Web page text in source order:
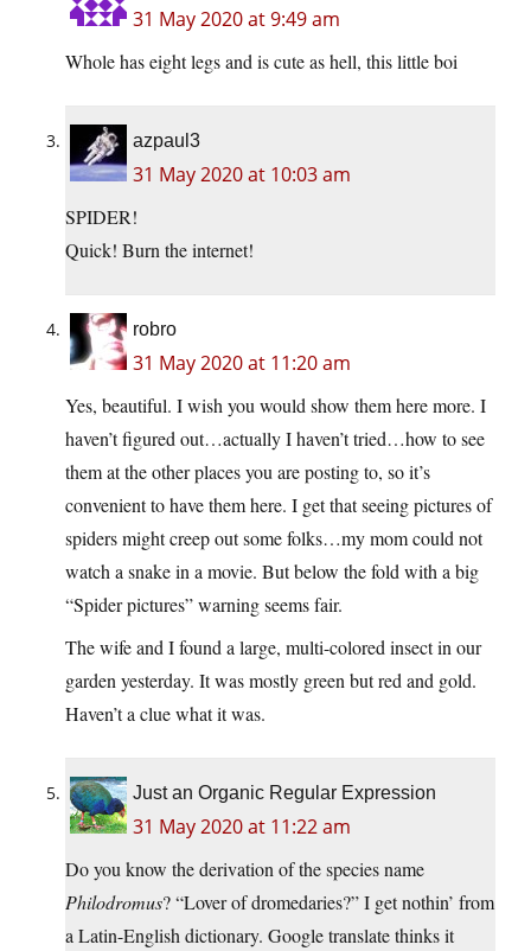
31 May 2020 at 9:49 am
Whole has eight legs and is cute as hell, this little boi
azpaul3
31 May 2020 at 10:03 am
SPIDER!
Quick! Burn the internet!
robro
31 May 2020 at 11:20 am
Yes, beautiful. I wish you would show them here more. I
haven’t figured out…actually I haven’t tried…how to see
them at the other places you are posting to, so it’s
convenient to have them here. I get that seeing pictures of
spiders might creep out some folks…my mom could not
watch a snake in a movie. But below the fold with a big
“Spider pictures” warning seems fair.
The wife and I found a large, multi-colored insect in our
garden yesterday. It was mostly green but red and gold.
Haven’t a clue what it was.
Just an Organic Regular Expression
31 May 2020 at 11:22 am
Do you know the derivation of the species name
Philodromus? “Lover of dromedaries?” I get nothin’ from
a Latin-English dictionary. Google translate thinks it